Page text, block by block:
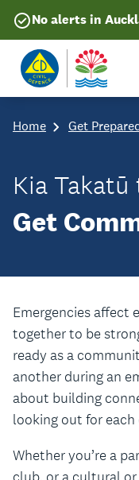
No alerts in
Home Get
Kia
Get
Emergencies affect
together to be
ready as a
another during an
about building
looking out for each
Whether you’re a